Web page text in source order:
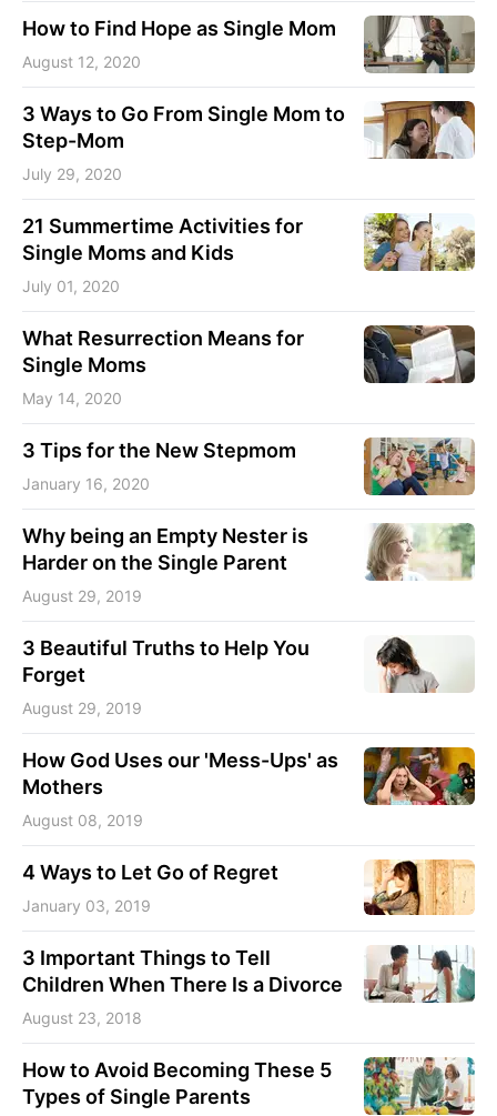
How to Find Hope as Single Mom
August 12, 2020
3 Ways to Go From Single Mom to
Step-Mom
July 29, 2020
21 Summertime Activities for
Single Moms and Kids
July 01, 2020
What Resurrection Means for
Single Moms
May 14, 2020
3 Tips for the New Stepmom
January 16, 2020
Why being an Empty Nester is
Harder on the Single Parent
August 29, 2019
3 Beautiful Truths to Help You
Forget
August 29, 2019
How God Uses our 'Mess-Ups' as
Mothers
August 08, 2019
4 Ways to Let Go of Regret
January 03, 2019
3 Important Things to Tell
Children When There Is a Divorce
August 23, 2018
How to Avoid Becoming These 5
Types of Single Parents